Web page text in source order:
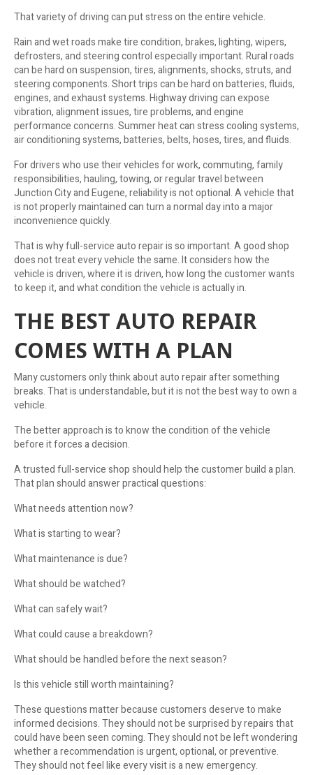
That variety of driving can put stress on the entire vehicle.
Rain and wet roads make tire condition, brakes, lighting, wipers,
defrosters, and steering control especially important. Rural roads
can be hard on suspension, tires, alignments, shocks, struts, and
steering components. Short trips can be hard on batteries, fluids,
engines, and exhaust systems. Highway driving can expose
vibration, alignment issues, tire problems, and engine
performance concerns. Summer heat can stress cooling systems,
air conditioning systems, batteries, belts, hoses, tires, and fluids.
For drivers who use their vehicles for work, commuting, family
responsibilities, hauling, towing, or regular travel between
Junction City and Eugene, reliability is not optional. A vehicle that
is not properly maintained can turn a normal day into a major
inconvenience quickly.
That is why full-service auto repair is so important. A good shop
does not treat every vehicle the same. It considers how the
vehicle is driven, where it is driven, how long the customer wants
to keep it, and what condition the vehicle is actually in.
THE BEST AUTO REPAIR
COMES WITH A PLAN
Many customers only think about auto repair after something
breaks. That is understandable, but it is not the best way to own a
vehicle.
The better approach is to know the condition of the vehicle
before it forces a decision.
A trusted full-service shop should help the customer build a plan.
That plan should answer practical questions:
What needs attention now?
What is starting to wear?
What maintenance is due?
What should be watched?
What can safely wait?
What could cause a breakdown?
What should be handled before the next season?
Is this vehicle still worth maintaining?
These questions matter because customers deserve to make
informed decisions. They should not be surprised by repairs that
could have been seen coming. They should not be left wondering
whether a recommendation is urgent, optional, or preventive.
They should not feel like every visit is a new emergency.